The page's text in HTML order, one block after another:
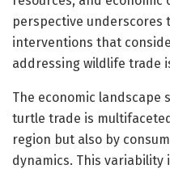
perspective underscores
interventions that
addressing wildlife trade
The economic
turtle trade is
region but also by
dynamics. This